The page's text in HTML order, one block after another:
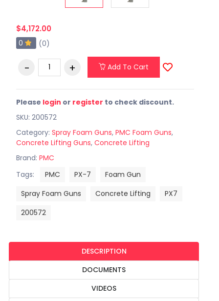
$4,172.00
0 (0)
Add To Cart
Please login or register to check discount.
SKU: 200572
Category: Spray Foam Guns, PMC Foam Guns,
Concrete Lifting Guns, Concrete Lifting
Brand: PMC
Tags:
PMC PX-7
Foam Gun
Spray Foam Guns
Concrete Lifting
PX7
200572
DESCRIPTION
DOCUMENTS
VIDEOS